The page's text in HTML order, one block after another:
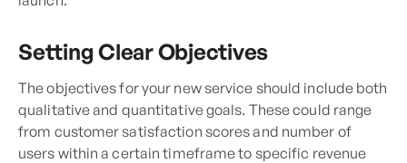
Setting Clear Objectives
The objectives for your new service should include both
qualitative and quantitative goals. These could range
from customer satisfaction scores and number of
users within a certain timeframe to specific revenue